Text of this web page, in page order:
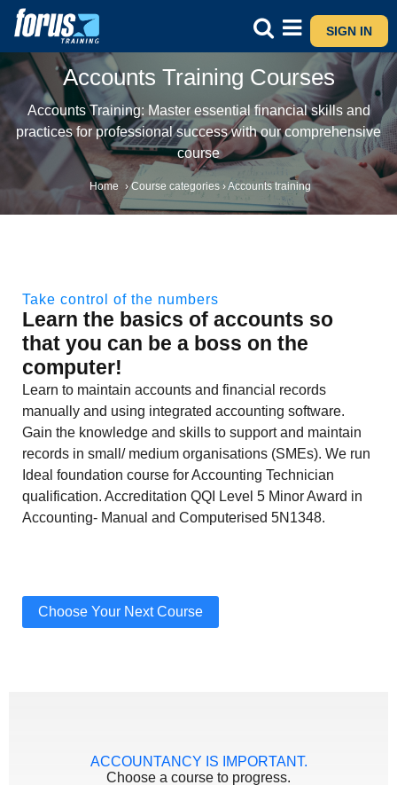
SIGN IN
Accounts Training Courses
Accounts Training: Master essential financial skills and
practices for professional success with our comprehensive
course
Home › Course categories ›Accounts training
Take control of the numbers
Learn the basics of accounts so
that you can be a boss on the
computer!
Learn to maintain accounts and financial records
manually and using integrated accounting software.
Gain the knowledge and skills to support and maintain
records in small/ medium organisations (SMEs). We run
Ideal foundation course for Accounting Technician
qualification. Accreditation QQI Level 5 Minor Award in
Accounting- Manual and Computerised 5N1348.
Choose Your Next Course
ACCOUNTANCY IS IMPORTANT.
Choose a course to progress.